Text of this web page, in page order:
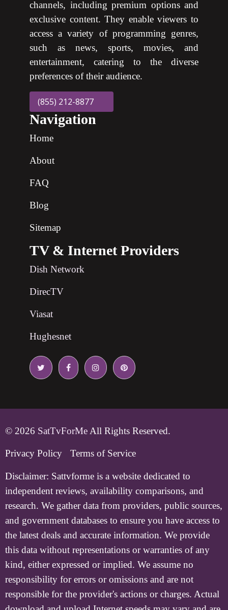
channels, including premium options and
exclusive content. They enable viewers to
access a variety of programming genres,
such as news, sports, movies, and
entertainment, catering to the diverse
preferences of their audience.
(855) 212-8877
Navigation
Home
About
FAQ
Blog
Sitemap
TV & Internet Providers
Dish Network
DirecTV
Viasat
Hughesnet
© 2026 SatTvForMe All Rights Reserved.
Privacy Policy Terms of Service
Disclaimer: Sattvforme is a website dedicated to
independent reviews, availability comparisons, and
research. We gather data from providers, public sources,
and government databases to ensure you have access to
the latest deals and accurate information. We provide
this data without representations or warranties of any
kind, either expressed or implied. We assume no
responsibility for errors or omissions and are not
responsible for the provider's actions or charges. Actual